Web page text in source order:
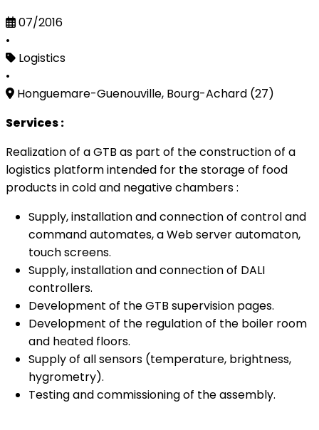
07/2016
•
Logistics
•
Honguemare-Guenouville, Bourg-Achard (27)
Services :
Realization of a GTB as part of the construction of a
logistics platform intended for the storage of food
products in cold and negative chambers :
Supply, installation and connection of control and
command automates, a Web server automaton,
touch screens.
Supply, installation and connection of DALI
controllers.
Development of the GTB supervision pages.
Development of the regulation of the boiler room
and heated floors.
Supply of all sensors (temperature, brightness,
hygrometry).
Testing and commissioning of the assembly.